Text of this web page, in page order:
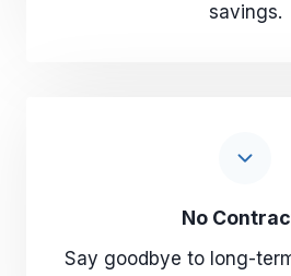
savings.
No
Say goodbye to long-